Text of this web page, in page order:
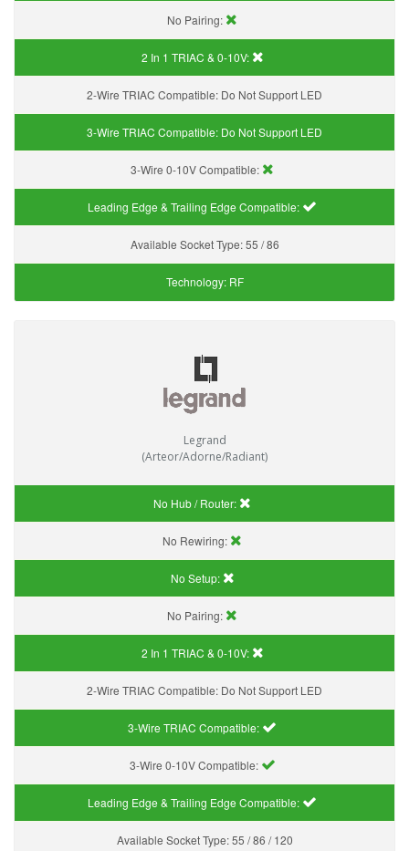
No Pairing:
2 In 1 TRIAC & 0-10V:
2-Wire TRIAC Compatible: Do Not Support LED
3-Wire TRIAC Compatible: Do Not Support LED
3-Wire 0-10V Compatible:
Leading Edge & Trailing Edge Compatible:
Available Socket Type:55 / 86
Technology: RF
Legrand
(Arteor/Adorne/Radiant)
No Hub / Router:
No Rewiring:
No Setup:
No Pairing:
2 In 1 TRIAC & 0-10V:
2-Wire TRIAC Compatible: Do Not Support LED
3-Wire TRIAC Compatible:
3-Wire 0-10V Compatible:
Leading Edge & Trailing Edge Compatible:
Available Socket Type:55 / 86 / 120